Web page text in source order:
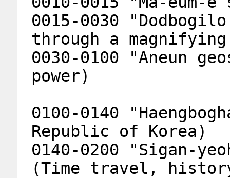
0015-0030
through a
0030-0100 "Aneun
power)
0100-0140
Republic of Korea)
0140-0200 "Sigan-
(Time travel,